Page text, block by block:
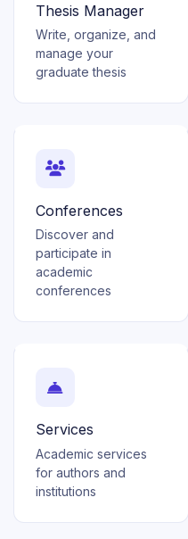
Thesis Manager
Write, organize, and
manage your
graduate thesis
Conferences
Discover and
participate in
academic
conferences
Services
Academic services
for authors and
institutions